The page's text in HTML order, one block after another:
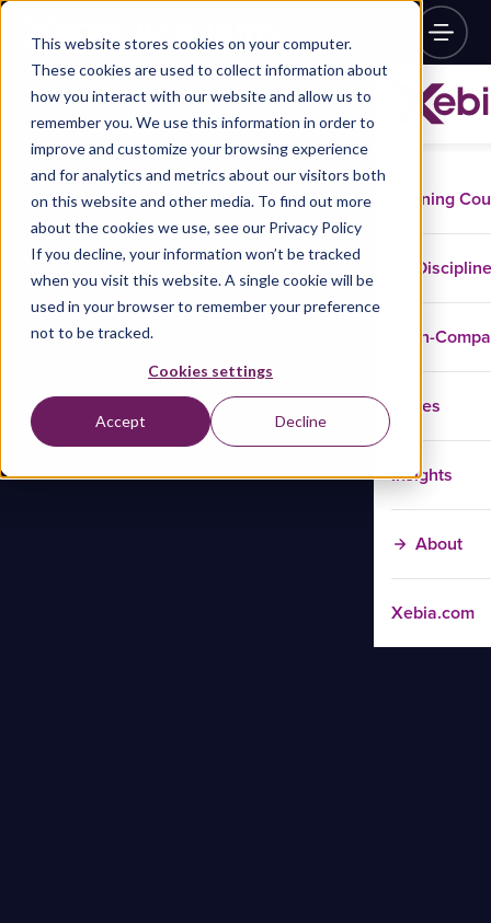
This website stores cookies on your computer.
These cookies are used to collect information about
how you interact with our website and allow us to
remember you. We use this information in order to
improve and customize your browsing experience
and for analytics and metrics about our visitors both
on this website and other media. To find out more
about the cookies we use, see our Privacy Policy
If you decline, your information won’t be tracked
when you visit this website. A single cookie will be
used in your browser to remember your preference
not to be tracked.
Cookies settings
Accept Decline
Training
In-
Cases
Insights
About
Xebia.com